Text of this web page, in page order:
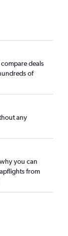
deals
of
any
you can
from